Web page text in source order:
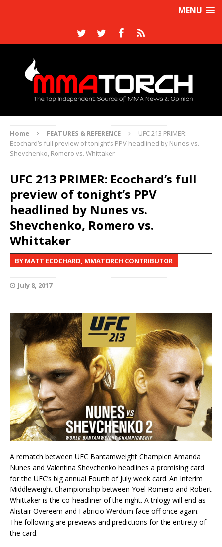
MENU
Home FEATURES & REFERENCE
UFC 213 PRIMER:
Ecochard’s full preview of tonight’s PPV headlined by Nunes vs.
Shevchenko, Romero vs. Whittaker
UFC 213 PRIMER: Ecochard’s full
preview of tonight’s PPV
headlined by Nunes vs.
Shevchenko, Romero vs.
Whittaker
BY MATT ECOCHARD, MMATORCH CONTRIBUTOR
July 8, 2017
A rematch between UFC Bantamweight Champion Amanda
Nunes and Valentina Shevchenko headlines a promising card
for the UFC’s big annual Fourth of July week card. An Interim
Middleweight Championship between Yoel Romero and Robert
Whittaker is the co-headliner of the night. A trilogy will end as
Alistair Overeem and Fabricio Werdum face off once again.
The following are previews and predictions for the entirety of
the card.